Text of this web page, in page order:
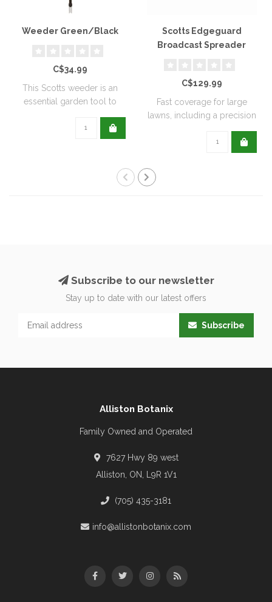
Weeder Green/Black
C$34.99
This Scotts weeder is an
essential garden tool to
Scotts Edgeguard
Broadcast Spreader
C$129.99
Fast coverage for large
lawns, including a precision
Subscribe to our newsletter
Stay up to date with our latest offers
Subscribe
Alliston Botanix
Family Owned and Operated
7627 Hwy 89 west
Alliston, ON, L9R 1V1
(705) 435-3181
info@allistonbotanix.com